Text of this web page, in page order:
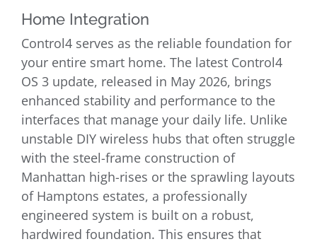
Home Integration
Control4 serves as the reliable foundation for
your entire smart home. The latest Control4
OS 3 update, released in May 2026, brings
enhanced stability and performance to the
interfaces that manage your daily life. Unlike
unstable DIY wireless hubs that often struggle
with the steel-frame construction of
Manhattan high-rises or the sprawling layouts
of Hamptons estates, a professionally
engineered system is built on a robust,
hardwired foundation. This ensures that